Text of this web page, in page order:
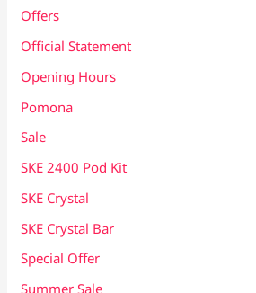
Offers
Official Statement
Opening Hours
Pomona
Sale
SKE 2400 Pod Kit
SKE Crystal
SKE Crystal Bar
Special Offer
Summer Sale